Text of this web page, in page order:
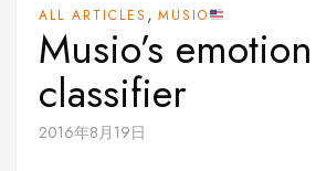
ALL ARTICLES , MUSIO
Musio’s emotion
classifier
2016年8月19日